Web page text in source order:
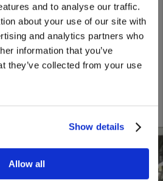
and to analyse our traffic.
about your use of our site with
and analytics partners who
information that you’ve
they’ve collected from your use
Show details
Allow all
you are visiting from
Would you like to go to
website?
the unique features of our latest